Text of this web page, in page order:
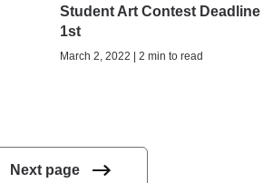
Student Art Contest Deadline
1st
March 2, 2022 | 2 min to read
Next page